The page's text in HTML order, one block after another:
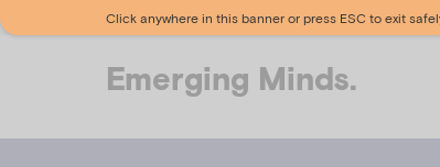
Click anywhere in this banner or press ESC to exit
Emerging Minds.